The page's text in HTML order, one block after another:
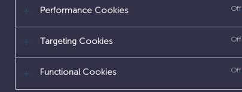
SCIENCE &
Performance Cookies Off
Targeting Cookies Off
Functional Cookies Off